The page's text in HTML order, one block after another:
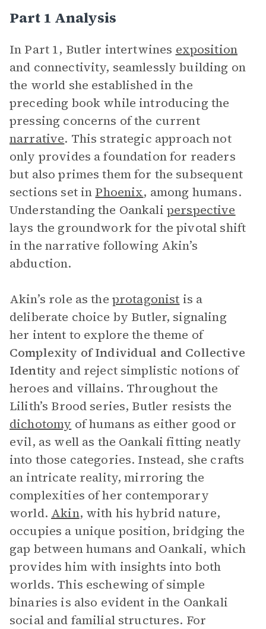
Part 1 Analysis
In Part 1, Butler intertwines exposition
and connectivity, seamlessly building on
the world she established in the
preceding book while introducing the
pressing concerns of the current
narrative. This strategic approach not
only provides a foundation for readers
but also primes them for the subsequent
sections set in Phoenix, among humans.
Understanding the Oankali perspective
lays the groundwork for the pivotal shift
in the narrative following Akin’s
abduction.
Akin’s role as the protagonist is a
deliberate choice by Butler, signaling
her intent to explore the theme of
Complexity of Individual and Collective
Identity and reject simplistic notions of
heroes and villains. Throughout the
Lilith’s Brood series, Butler resists the
dichotomy of humans as either good or
evil, as well as the Oankali fitting neatly
into those categories. Instead, she crafts
an intricate reality, mirroring the
complexities of her contemporary
world. Akin, with his hybrid nature,
occupies a unique position, bridging the
gap between humans and Oankali, which
provides him with insights into both
worlds. This eschewing of simple
binaries is also evident in the Oankali
social and familial structures. For